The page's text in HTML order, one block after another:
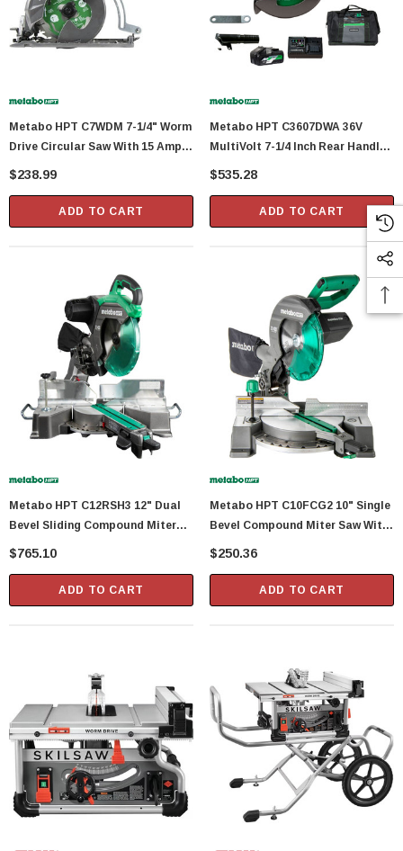
Metabo HPT C7WDM 7-1/4" Worm
Drive Circular Saw With 15 Amp
Motor
$238.99
ADD TO CART
Metabo HPT C3607DWA 36V
MultiVolt 7-1/4 Inch Rear Handle
Circular Saw
$535.28
ADD TO CART
Metabo HPT C12RSH3 12" Dual
Bevel Sliding Compound Miter
Saw With 15 Amp Motor
$765.10
ADD TO CART
Metabo HPT C10FCG2 10" Single
Bevel Compound Miter Saw With
15 Amp Motor
$250.36
ADD TO CART